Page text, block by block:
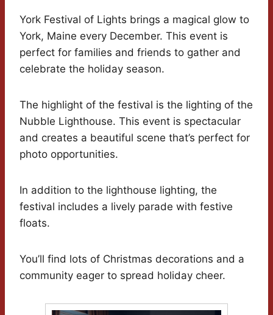
York Festival of Lights brings a magical glow to
York, Maine every December. This event is
perfect for families and friends to gather and
celebrate the holiday season.
The highlight of the festival is the lighting of the
Nubble Lighthouse. This event is spectacular
and creates a beautiful scene that’s perfect for
photo opportunities.
In addition to the lighthouse lighting, the
festival includes a lively parade with festive
floats.
You’ll find lots of Christmas decorations and a
community eager to spread holiday cheer.